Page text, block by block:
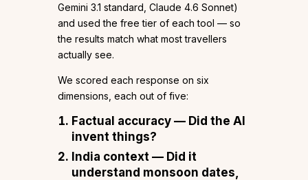
Gemini 3.1 standard, Claude 4.6 Sonnet)
and used the free tier of each tool — so
the results match what most travellers
actually see.
We scored each response on six
dimensions, each out of five:
Factual accuracy — Did the AI
invent things?
India context — Did it
understand monsoon dates,